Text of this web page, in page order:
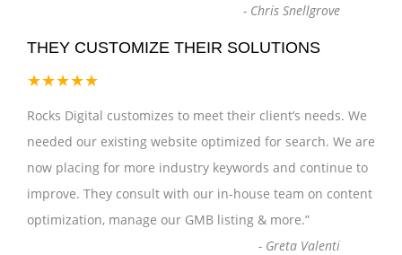
- Chris Snellgrove
THEY CUSTOMIZE THEIR SOLUTIONS
★★★★★
Rocks Digital customizes to meet their client’s needs. We
needed our existing website optimized for search. We are
now placing for more industry keywords and continue to
improve. They consult with our in-house team on content
optimization, manage our GMB listing & more.”
- Greta Valenti